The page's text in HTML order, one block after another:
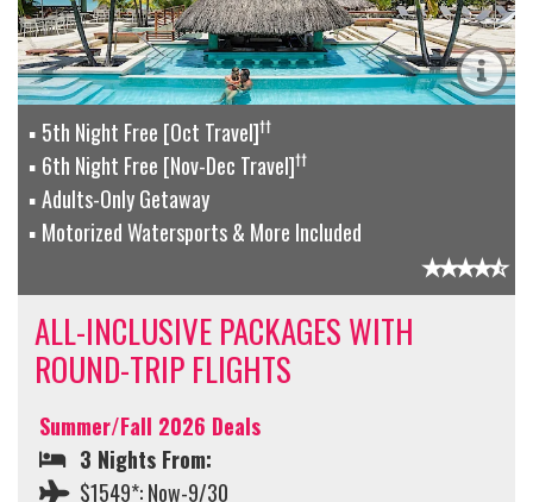
5th Night Free [Oct Travel]††
6th Night Free [Nov-Dec Travel]††
Adults-Only Getaway
Motorized Watersports & More Included
ALL-INCLUSIVE PACKAGES WITH
ROUND-TRIP FLIGHTS
Summer/Fall 2026 Deals
3 Nights From:
$1549*: Now-9/30